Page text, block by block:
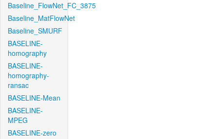
Baseline_FlowNet_FC_3875
Baseline_MatFlowNet
Baseline_SMURF
BASELINE-
homography
BASELINE-
homography-
ransac
BASELINE-Mean
BASELINE-
MPEG
BASELINE-zero